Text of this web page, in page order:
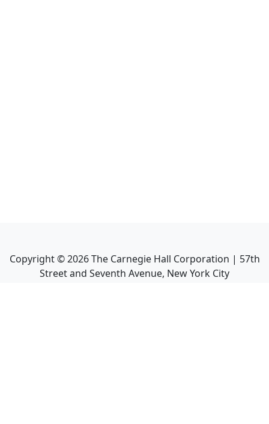
Copyright ©2026The Carnegie Hall Corporation | 57th
Street and Seventh Avenue, New York City